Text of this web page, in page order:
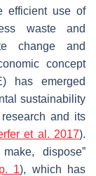
efficient use of
waste and
change and
concept
has emerged
sustainability
and its
et al. 2017).
dispose”
1), which has